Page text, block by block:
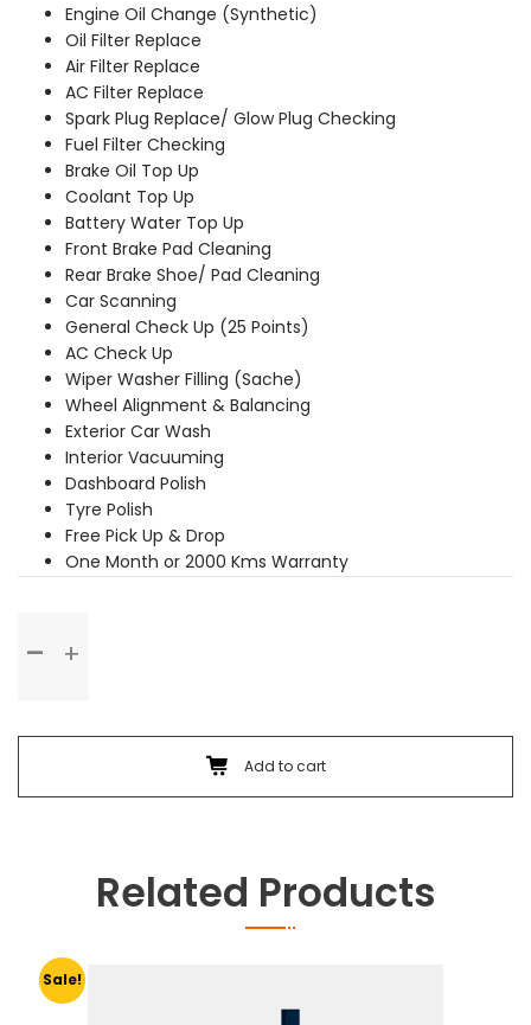
Engine Oil Change (Synthetic)
Oil Filter Replace
Air Filter Replace
AC Filter Replace
Spark Plug Replace/ Glow Plug Checking
Fuel Filter Checking
Brake Oil Top Up
Coolant Top Up
Battery Water Top Up
Front Brake Pad Cleaning
Rear Brake Shoe/ Pad Cleaning
Car Scanning
General Check Up (25 Points)
AC Check Up
Wiper Washer Filling (Sache)
Wheel Alignment & Balancing
Exterior Car Wash
Interior Vacuuming
Dashboard Polish
Tyre Polish
Free Pick Up & Drop
One Month or 2000 Kms Warranty
Service
Add to cart
Related Products
Sale!